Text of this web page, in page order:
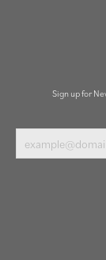
Sign up for